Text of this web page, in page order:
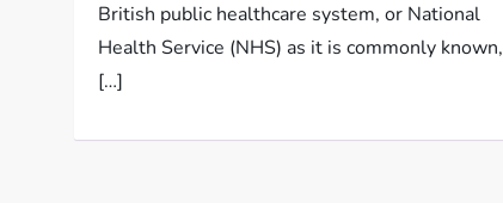
British public healthcare system, or National
Health Service (NHS) as it is commonly known,
[…]